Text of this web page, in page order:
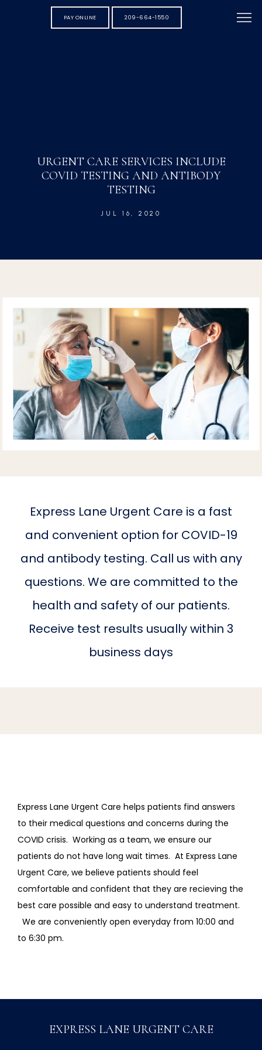
ABOUT PRACTICE
PROVIDERS
PAY ONLINE 209-664-1550
URGENT CARE SERVICES INCLUDE
COVID TESTING AND ANTIBODY
TESTING
JUL 16, 2020
Express Lane Urgent Care is a fast
and convenient option for COVID-19
and antibody testing. Call us with any
questions. We are committed to the
health and safety of our patients.
Receive test results usually within 3
business days
Express Lane Urgent Care helps patients find answers
to their medical questions and concerns during the
COVID crisis.  Working as a team, we ensure our
patients do not have long wait times.  At Express Lane
Urgent Care, we believe patients should feel
comfortable and confident that they are recieving the
best care possible and easy to understand treatment.
We are conveniently open everyday from 10:00 and
to 6:30 pm.
EXPRESS LANE URGENT CARE